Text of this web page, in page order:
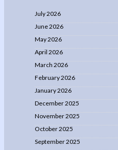
July 2026
June 2026
May 2026
April 2026
March 2026
February 2026
January 2026
December 2025
November 2025
October 2025
September 2025